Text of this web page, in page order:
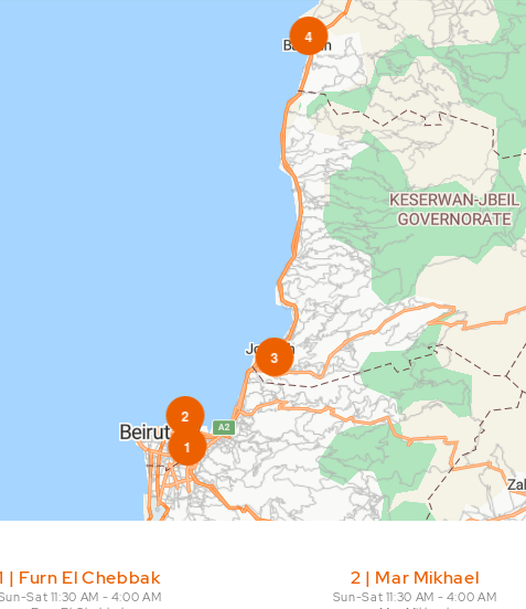
1
2
3
4
| Furn El Chebbak
Sat 11:30 AM - 4:00 AM
2 | Mar Mikhael
Sun-Sat 11:30 AM - 4:00 AM